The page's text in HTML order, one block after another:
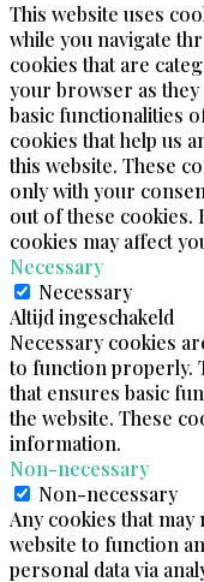
This website uses
while you navigate
cookies that are
your browser as
basic functionalities
cookies that help us
this website. These
only with your
out of these cookies.
cookies may affect
Necessary
Necessary
Altijd ingeschakeld
Necessary cookies
to function properly.
that ensures basic
the website. These
information.
Non-necessary
Non-necessary
Any cookies that
website to function
personal data via